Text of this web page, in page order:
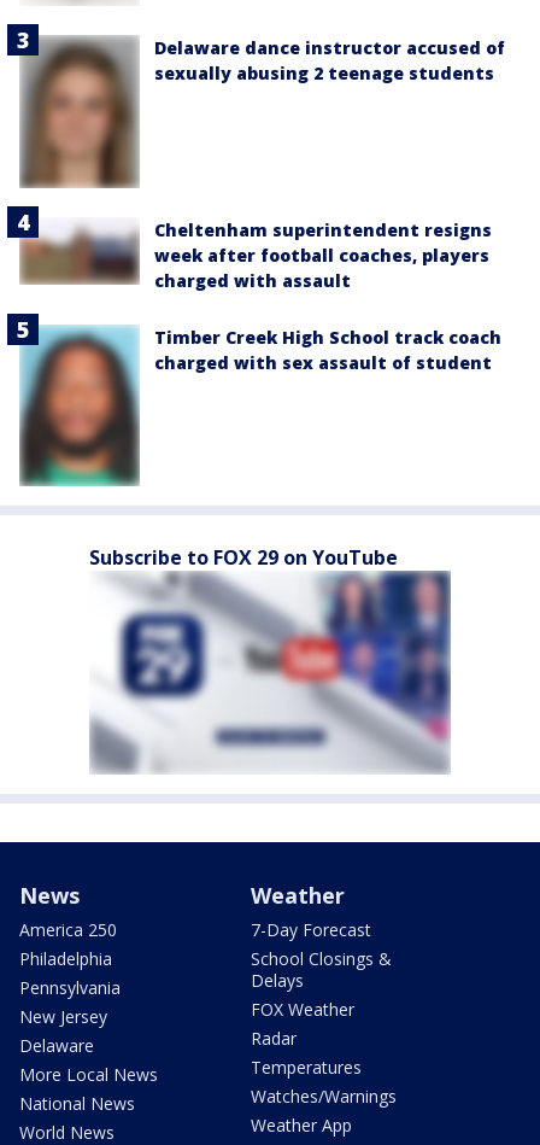
Delaware dance instructor accused of
sexually abusing 2 teenage students
Cheltenham superintendent resigns
week after football coaches, players
charged with assault
Timber Creek High School track coach
charged with sex assault of student
Subscribe to FOX 29 on YouTube
News
America 250
Philadelphia
Pennsylvania
New Jersey
Delaware
More Local News
National News
World News
Weather
7-Day Forecast
School Closings &
Delays
FOX Weather
Radar
Temperatures
Watches/Warnings
Weather App